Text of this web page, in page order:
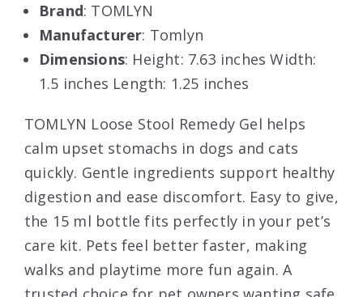
Brand: TOMLYN
Manufacturer: Tomlyn
Dimensions: Height: 7.63 inches Width:
1.5 inches Length: 1.25 inches
TOMLYN Loose Stool Remedy Gel helps
calm upset stomachs in dogs and cats
quickly. Gentle ingredients support healthy
digestion and ease discomfort. Easy to give,
the 15 ml bottle fits perfectly in your pet’s
care kit. Pets feel better faster, making
walks and playtime more fun again. A